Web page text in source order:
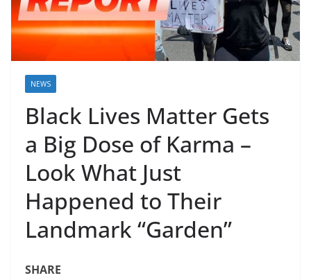
NEWS
Black Lives Matter Gets
a Big Dose of Karma –
Look What Just
Happened to Their
Landmark “Garden”
SHARE